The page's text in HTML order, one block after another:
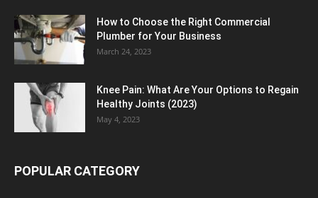
How to Choose the Right Commercial
Plumber for Your Business
March 24, 2023
Knee Pain: What Are Your Options to Regain
Healthy Joints (2023)
May 4, 2023
POPULAR CATEGORY